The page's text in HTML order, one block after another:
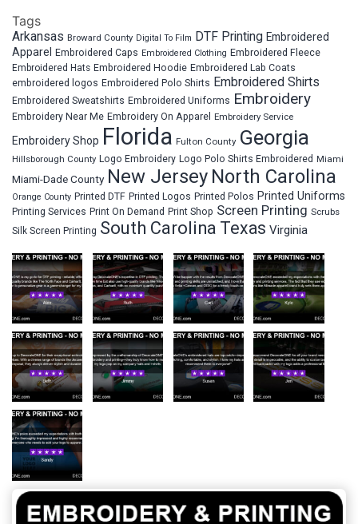
Tags
Arkansas Broward County Digital To Film DTF Printing Embroidered
Apparel Embroidered Caps Embroidered Clothing Embroidered Fleece
Embroidered Hats Embroidered Hoodie Embroidered Lab Coats
embroidered logos Embroidered Polo Shirts Embroidered Shirts
Embroidered Sweatshirts Embroidered Uniforms Embroidery
Embroidery Near Me Embroidery On Apparel Embroidery Service
Embroidery Shop Florida Fulton County Georgia
Hillsborough County Logo Embroidery Logo Polo Shirts Embroidered Miami
Miami-Dade County New Jersey North Carolina
Orange County Printed DTF Printed Logos Printed Polos Printed Uniforms
Printing Services Print On Demand Print Shop Screen Printing Scrubs
Silk Screen Printing South Carolina Texas Virginia